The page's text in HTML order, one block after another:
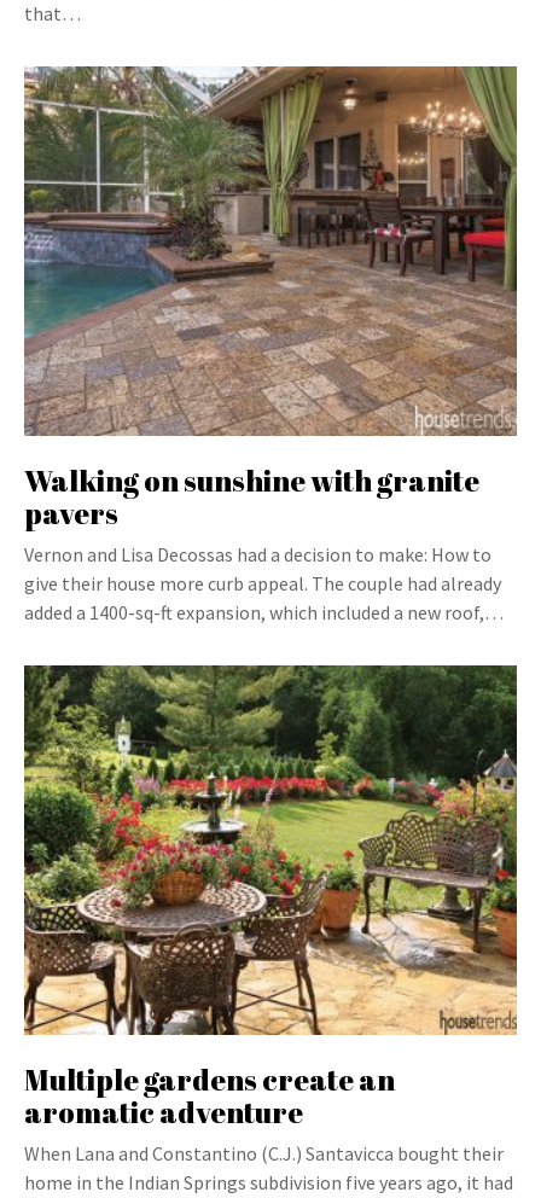
that…
Walking on sunshine with granite
pavers
Vernon and Lisa Decossas had a decision to make: How to
give their house more curb appeal. The couple had already
added a 1400-sq-ft expansion, which included a new roof,…
Multiple gardens create an
aromatic adventure
When Lana and Constantino (C.J.) Santavicca bought their
home in the Indian Springs subdivision five years ago, it had